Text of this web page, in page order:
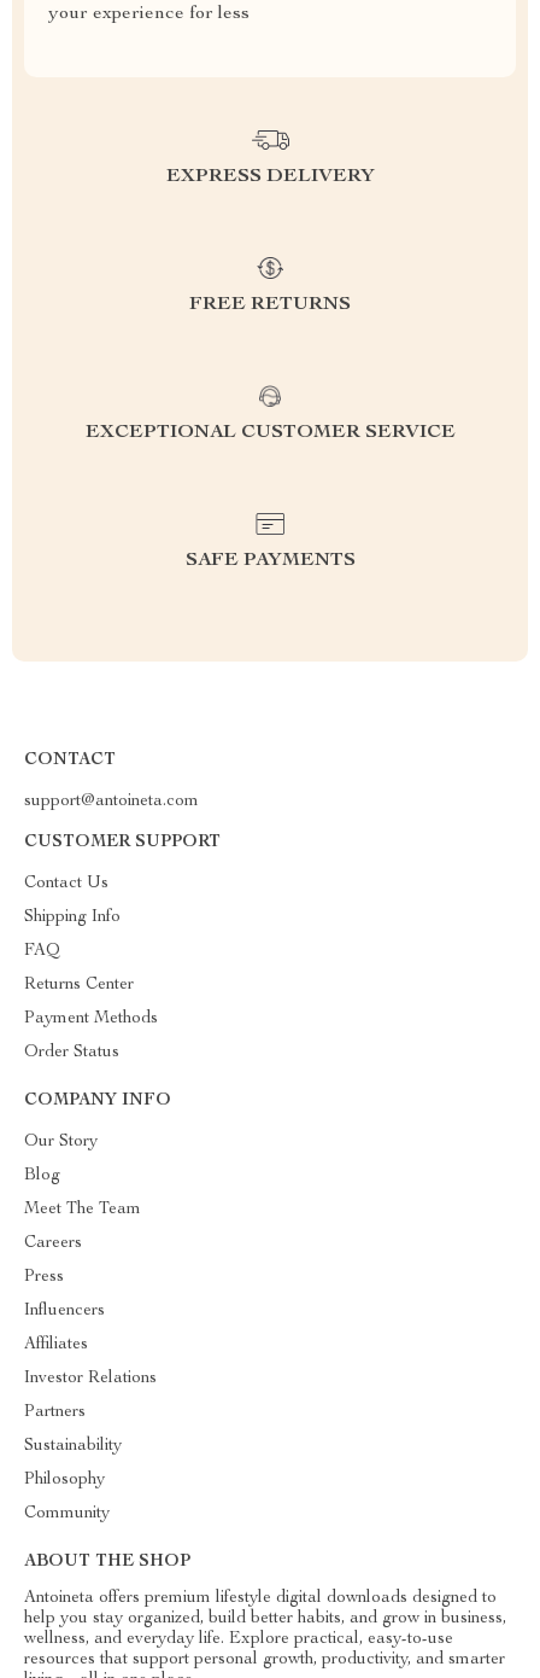
your experience for less
EXPRESS DELIVERY
FREE RETURNS
EXCEPTIONAL CUSTOMER SERVICE
SAFE PAYMENTS
CONTACT
support@antoineta.com
CUSTOMER SUPPORT
Contact Us
Shipping Info
FAQ
Returns Center
Payment Methods
Order Status
COMPANY INFO
Our Story
Blog
Meet The Team
Careers
Press
Influencers
Affiliates
Investor Relations
Partners
Sustainability
Philosophy
Community
ABOUT THE SHOP
Antoineta offers premium lifestyle digital downloads designed to
help you stay organized, build better habits, and grow in business,
wellness, and everyday life. Explore practical, easy-to-use
resources that support personal growth, productivity, and smarter